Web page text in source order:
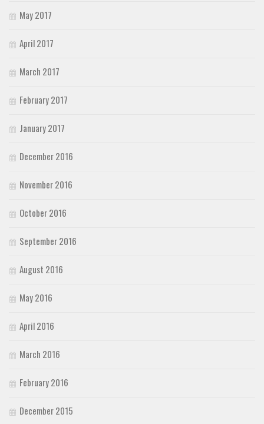
May 2017
April 2017
March 2017
February 2017
January 2017
December 2016
November 2016
October 2016
September 2016
August 2016
May 2016
April 2016
March 2016
February 2016
December 2015